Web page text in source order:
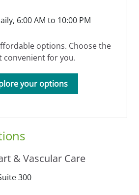
& Vascular Care
300
6:00 AM to 10:00 PM
options. Choose the
convenient for you.
your options